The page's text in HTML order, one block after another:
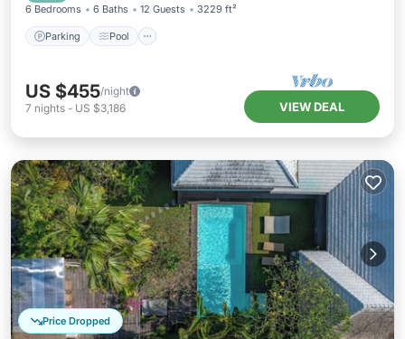
6 Bedrooms 6 Baths 12 Guests 3229 ft²
Parking Pool
US $455/night
7 nights - US $3,186 VIEW DEAL
Price Dropped